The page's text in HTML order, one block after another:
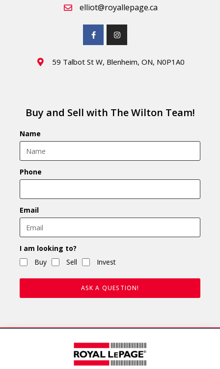
elliot@royallepage.ca
59 Talbot St W, Blenheim, ON, N0P1A0
Buy and Sell with The Wilton Team!
Name
Phone
Email
I am looking to?
Buy
Sell Invest
ASK A QUESTION!